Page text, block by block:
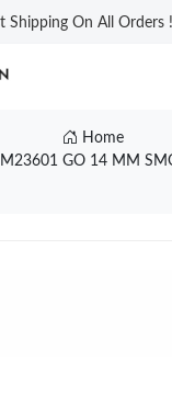
Shipping On All Orders !
Home
GO 14 MM